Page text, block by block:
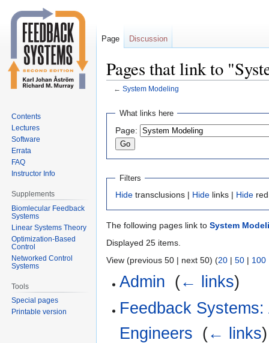
Pages that link to
← System Modeling
Jump
navigation
Jump
search
What links here
Page:
Filters
Hide transclusions | Hide links | Hide
The following pages link to System
Displayed 25 items.
View (previous 50 | next 50) (20 | 50 | 100
Admin (← links)
Feedback
Engineers (← links)
Page Discussion
Contents
Lectures
Software
Errata
FAQ
Instructor Info
Supplements
Biomlecular Feedback
Systems
Linear Systems Theory
Optimization-Based
Control
Networked Control
Systems
Tools
Special pages
Printable version